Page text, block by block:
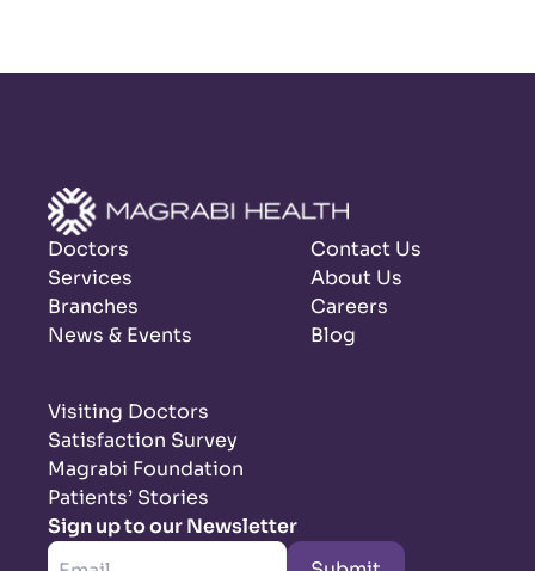
Doctors
Services
Branches
News & Events
Contact Us
About Us
Careers
Blog
Visiting Doctors
Satisfaction Survey
Magrabi Foundation
Patients’ Stories
Sign up to our Newsletter